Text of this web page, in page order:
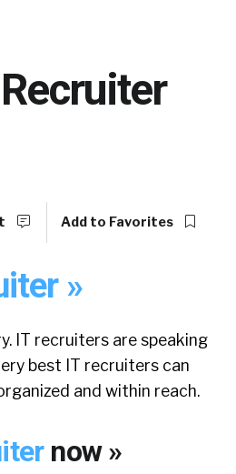
Add to Favorites
»
IT recruiters are speaking
best IT recruiters can
and within reach.
now »